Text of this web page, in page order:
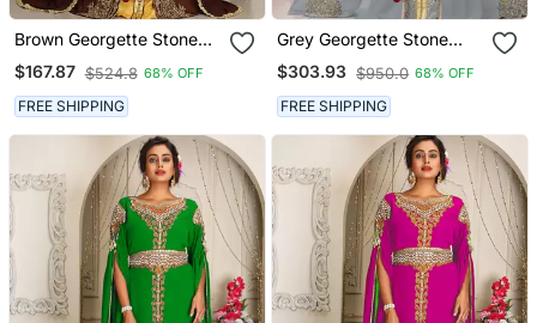
Brown Georgette Stone
Work Kaftan
$167.87 $524.8 68% OFF
FREE SHIPPING
Grey Georgette Stone
Work Kaftan
$303.93 $950.0 68% OFF
FREE SHIPPING